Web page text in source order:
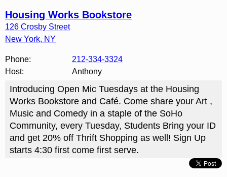
Housing Works Bookstore
126 Crosby Street
New York, NY
Phone:
212-334-3324
Host:
Anthony
Introducing Open Mic Tuesdays at the Housing
Works Bookstore and Café. Come share your Art ,
Music and Comedy in a staple of the SoHo
Community, every Tuesday, Students Bring your ID
and get 20% off Thrift Shopping as well! Sign Up
starts 4:30 first come first serve.